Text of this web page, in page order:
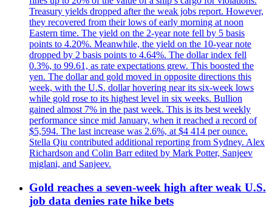
Treasury yields dropped after the weak jobs report. However,
they recovered from their lows of early morning at noon
Eastern time. The yield on the 2-year note fell by 5 basis
points to 4.20%. Meanwhile, the yield on the 10-year note
dropped by 2 basis points to 4.64%. The dollar index fell
0.3%, to 99.61, as rate expectations grew. This boosted the
yen. The dollar and gold moved in opposite directions this
week, with the U.S. dollar hovering near its six-week lows
while gold rose to its highest level in six weeks. Bullion
gained almost 7% in the past week. This is its best weekly
performance since mid January, when it reached a record of
$5,594. The last increase was 2.6%, at $4 414 per ounce.
Stella Qiu contributed additional reporting from Sydney. Alex
Richardson and Colin Barr edited by Mark Potter, Sanjeev
miglani, and Sanjeev.
Gold reaches a seven-week high after weak U.S.
job data denies rate hike bets